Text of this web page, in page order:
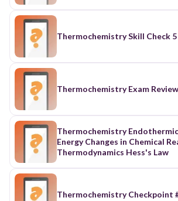
Thermochemistry Skill Check 5
Thermochemistry Exam
Thermochemistry
Energy Changes in Chemical
Thermodynamics Hess's Law
Thermochemistry Checkpoint